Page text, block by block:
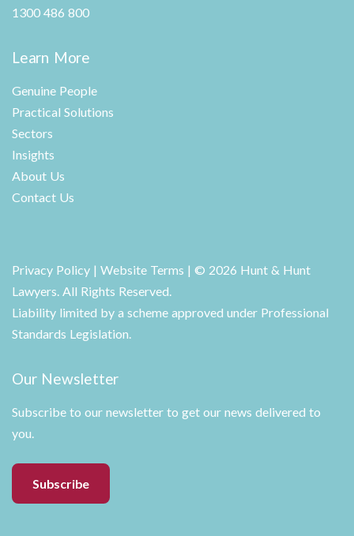
1300 486 800
Learn More
Genuine People
Practical Solutions
Sectors
Insights
About Us
Contact Us
Privacy Policy | Website Terms | © 2026 Hunt & Hunt
Lawyers. All Rights Reserved.
Liability limited by a scheme approved under Professional
Standards Legislation.
Our Newsletter
Subscribe to our newsletter to get our news delivered to
you.
Subscribe